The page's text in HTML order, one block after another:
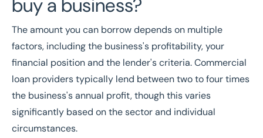
buy a business?
The amount you can borrow depends on multiple
factors, including the business's profitability, your
financial position and the lender's criteria. Commercial
loan providers typically lend between two to four times
the business's annual profit, though this varies
significantly based on the sector and individual
circumstances.